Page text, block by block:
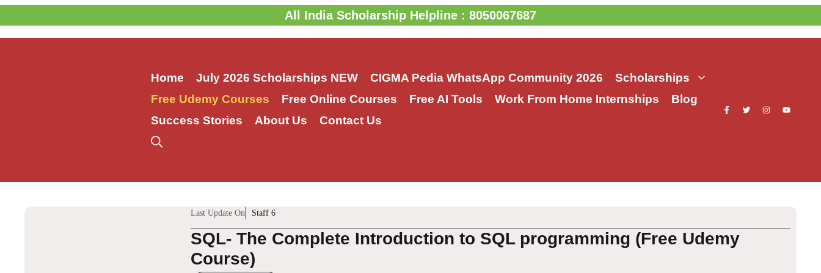
to
content
All India Scholarship Helpline : 8050067687
Home July 2026 Scholarships NEW CIGMA Pedia WhatsApp Community 2026
Scholarships
Free Udemy Courses
Free Online Courses Free AI Tools Work From Home Internships
Blog
Success Stories
About Us Contact Us
Last Update On Staff 6
SQL- The Complete Introduction to SQL programming (Free Udemy
Course)